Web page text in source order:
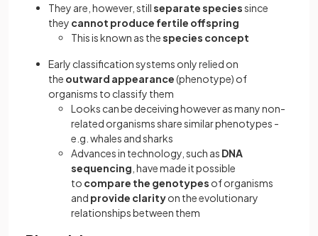
They are, however, stillseparate speciessince
they cannot produce fertile offspring
This is known as thespecies concept
Early classification systems only relied on
the outward appearance(phenotype) of
organisms to classify them
Looks can be deceiving however as many non-
related organisms share similar phenotypes -
e.g. whales and sharks
Advances in technology, such as DNA
sequencing , have made it possible
to compare the genotypes of organisms
and provide clarityon the evolutionary
relationships between them